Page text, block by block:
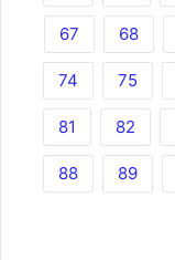
67 68
74 75
81 82
88 89